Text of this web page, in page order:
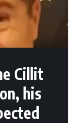
Cillit
his